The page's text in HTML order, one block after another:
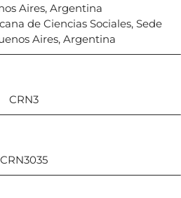
Aires, Argentina
de Ciencias Sociales, Sede
Aires, Argentina
CRN3
CRN3035